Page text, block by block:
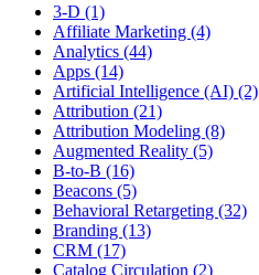
3-D (1)
Affiliate Marketing (4)
Analytics (44)
Apps (14)
Artificial Intelligence (AI) (2)
Attribution (21)
Attribution Modeling (8)
Augmented Reality (5)
B-to-B (16)
Beacons (5)
Behavioral Retargeting (32)
Branding (13)
CRM (17)
Catalog Circulation (2)